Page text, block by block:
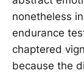
nonetheless
endurance
chaptered
because the